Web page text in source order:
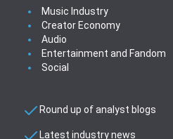
Music Industry
Creator Economy
Audio
Entertainment and Fandom
Social
Round up of analyst blogs
Latest industry news